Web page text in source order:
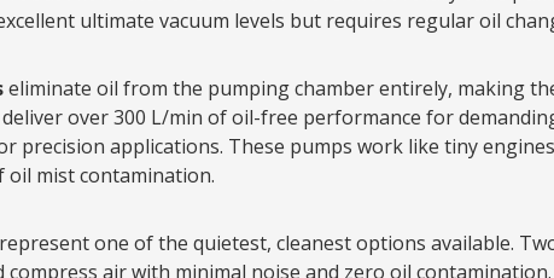
ultimate vacuum levels but requires regular oil
eliminate oil from the pumping chamber entirely, making
deliver over 300 L/min of oil-free performance for
precision applications. These pumps work like tiny
mist contamination.
represent one of the quietest, cleanest options available.
air with minimal noise and zero oil